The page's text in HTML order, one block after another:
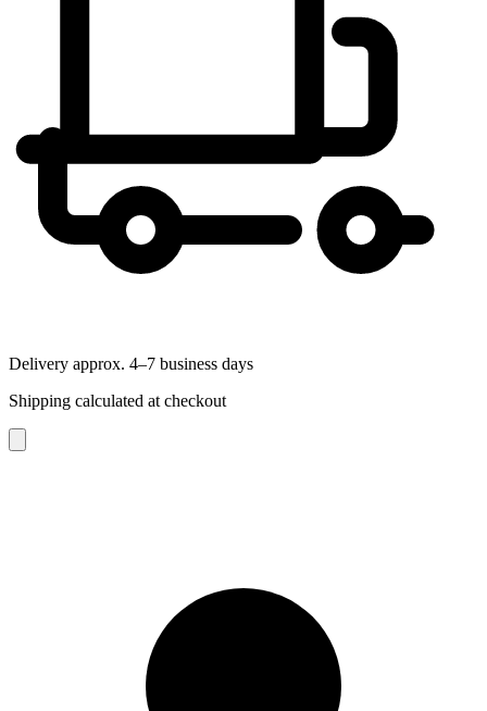
Delivery approx. 4–7 business days
Shipping calculated at checkout